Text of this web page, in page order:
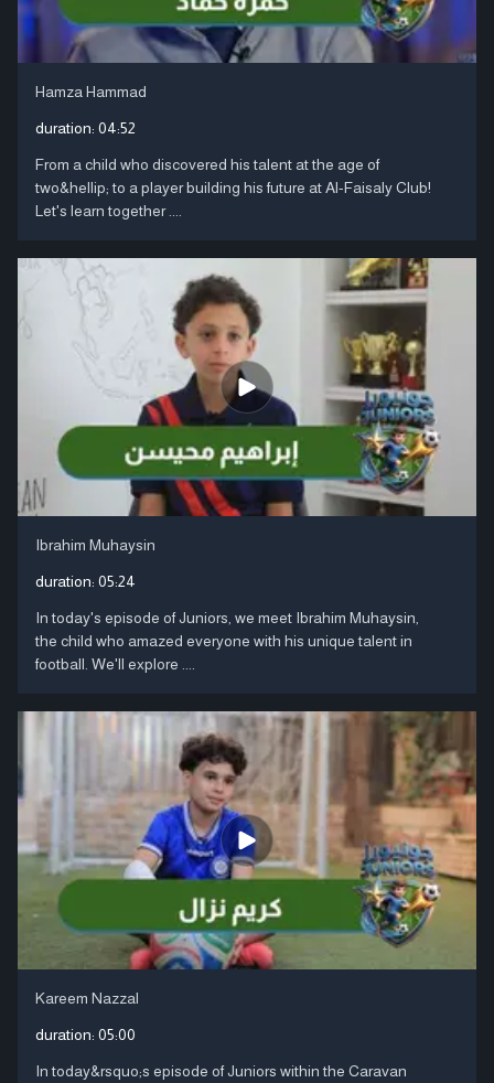
Hamza Hammad
duration: 04:52
From a child who discovered his talent at the age of
two&hellip; to a player building his future at Al-Faisaly Club!
Let's learn together ....
Ibrahim Muhaysin
duration: 05:24
In today's episode of Juniors, we meet Ibrahim Muhaysin,
the child who amazed everyone with his unique talent in
football. We'll explore ....
Kareem Nazzal
duration: 05:00
In today&rsquo;s episode of Juniors within the Caravan